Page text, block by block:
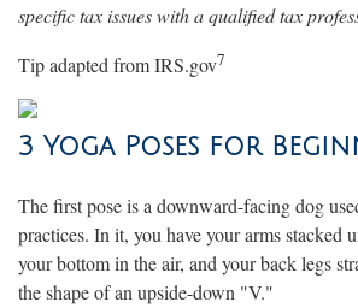
specific tax issues with a qualified tax
Tip adapted from IRS.gov7
3 Yoga Poses for
The first pose is a downward-facing dog
practices. In it, you have your arms stacked
your bottom in the air, and your back legs
the shape of an upside-down "V."